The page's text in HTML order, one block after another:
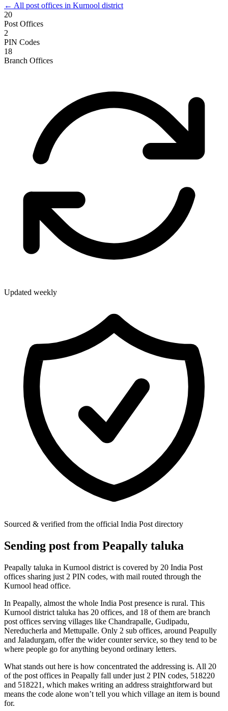
← All post offices in Kurnool district
20
Post Offices
2
PIN Codes
18
Branch Offices
Updated weekly
Sourced & verified from the official India Post directory
Sending post from Peapally taluka
Peapally taluka in Kurnool district is covered by 20 India Post
offices sharing just 2 PIN codes, with mail routed through the
Kurnool head office.
In Peapally, almost the whole India Post presence is rural. This
Kurnool district taluka has 20 offices, and 18 of them are branch
post offices serving villages like Chandrapalle, Gudipadu,
Nereducherla and Mettupalle. Only 2 sub offices, around Peapully
and Jaladurgam, offer the wider counter service, so they tend to be
where people go for anything beyond ordinary letters.
What stands out here is how concentrated the addressing is. All 20
of the post offices in Peapally fall under just 2 PIN codes, 518220
and 518221, which makes writing an address straightforward but
means the code alone won’t tell you which village an item is bound
for.